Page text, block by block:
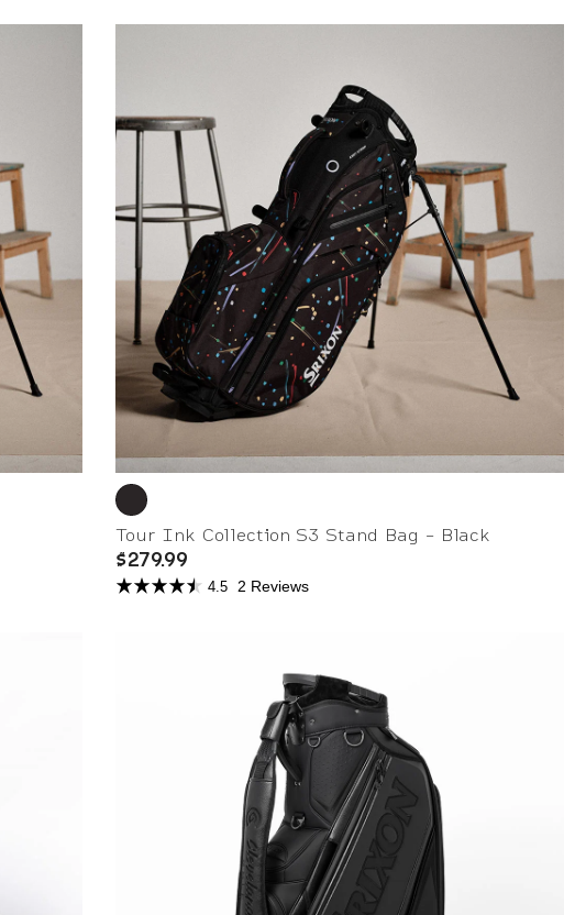
Tour Ink Collection S3 Stand Bag - Black
$279.99
4.5 2 Reviews